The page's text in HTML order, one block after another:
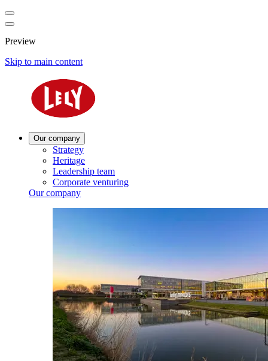
Preview
Skip to main content
Our company
Strategy
Heritage
Leadership team
Corporate venturing
Our company